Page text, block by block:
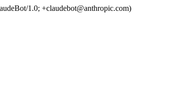
1.0; +claudebot@anthropic.com)